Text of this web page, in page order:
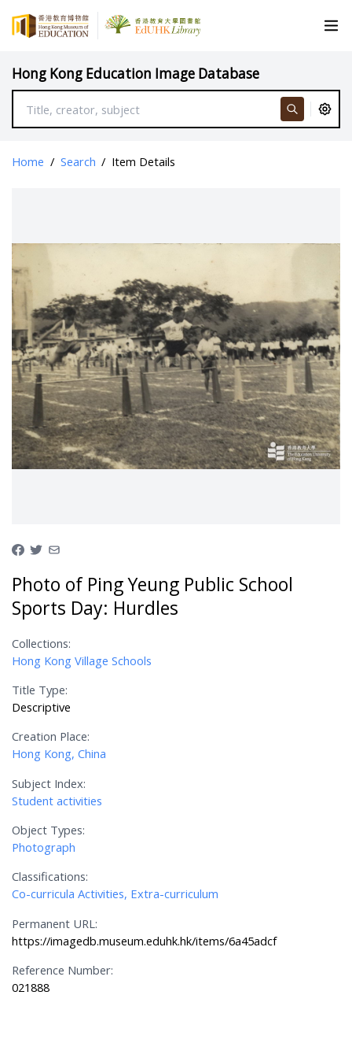
Hong Kong Education Image Database
Home / Search / Item Details
Photo of Ping Yeung Public School
Sports Day: Hurdles
Collections:
Hong Kong Village Schools
Title Type:
Descriptive
Creation Place:
Hong Kong, China
Subject Index:
Student activities
Object Types:
Photograph
Classifications:
Co-curricula Activities, Extra-curriculum
Permanent URL:
https://imagedb.museum.eduhk.hk/items/6a45adcf
Reference Number:
021888